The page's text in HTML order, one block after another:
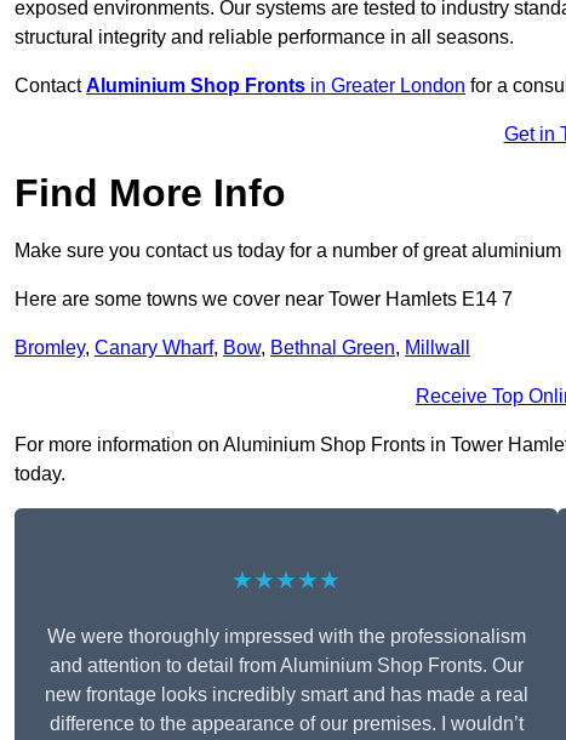
exposed environments. Our systems are tested to industry
structural integrity and reliable performance in all seasons.
ContactAluminium Shop Fronts in Greater London for a
Get in
Find More Info
Make sure you contact us today for a number of great
Here are some towns we cover near Tower Hamlets E14 7
Bromley, Canary Wharf, Bow, Bethnal Green, Millwall
Receive Top
For more information on Aluminium Shop Fronts in Tower
today.
★★★★★
We were thoroughly impressed with the professionalism
and attention to detail from Aluminium Shop Fronts. Our
new frontage looks incredibly smart and has made a real
difference to the appearance of our premises. I wouldn’t